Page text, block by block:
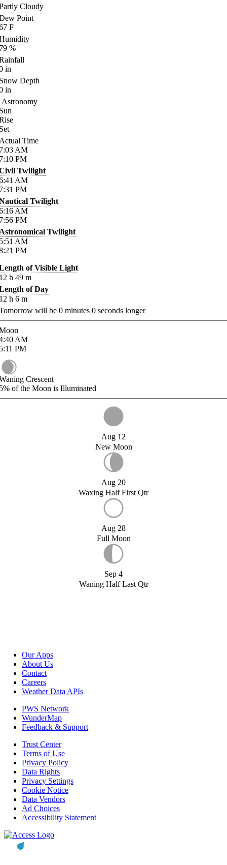
Cloudy
Point
F
%
in
Depth
in
Astronomy
Time
AM
PM
Twilight
AM
PM
Twilight
AM
PM
Twilight
AM
PM
of Visible Light
h 49 m
of Day
h 6 m
will be 0 minutes 0 seconds longer
AM
PM
Crescent
of the Moon is Illuminated
Aug 12
New Moon
Aug 20
Waxing Half First Qtr
Aug 28
Full Moon
Sep 4
Waning Half Last Qtr
Our Apps
About Us
Contact
Careers
Weather Data APIs
PWS Network
WunderMap
Feedback & Support
Trust Center
Terms of Use
Privacy Policy
Data Rights
Privacy Settings
Cookie Notice
Data Vendors
Ad Choices
Accessibility Statement